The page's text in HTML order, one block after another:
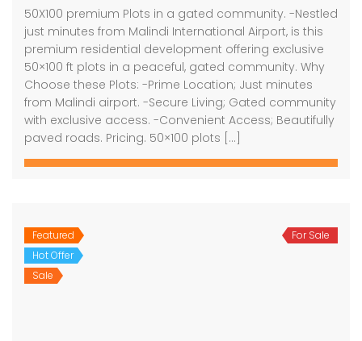
50X100 premium Plots in a gated community. -Nestled
just minutes from Malindi International Airport, is this
premium residential development offering exclusive
50×100 ft plots in a peaceful, gated community. Why
Choose these Plots: -Prime Location; Just minutes
from Malindi airport. -Secure Living; Gated community
with exclusive access. -Convenient Access; Beautifully
paved roads. Pricing. 50×100 plots […]
Featured
Hot Offer
Sale
For Sale